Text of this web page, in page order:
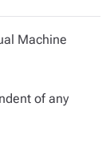
Machine
of any